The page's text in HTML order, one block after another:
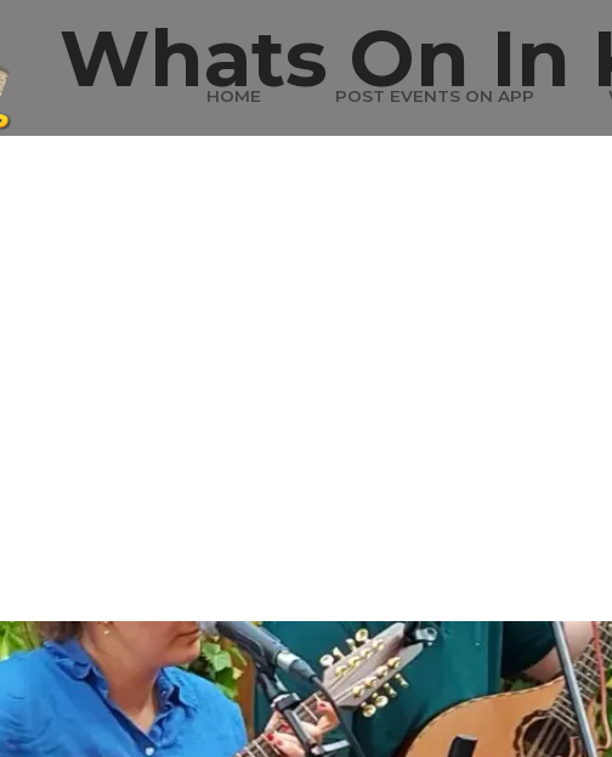
HOME POST EVENTS ON APP
Whats On In